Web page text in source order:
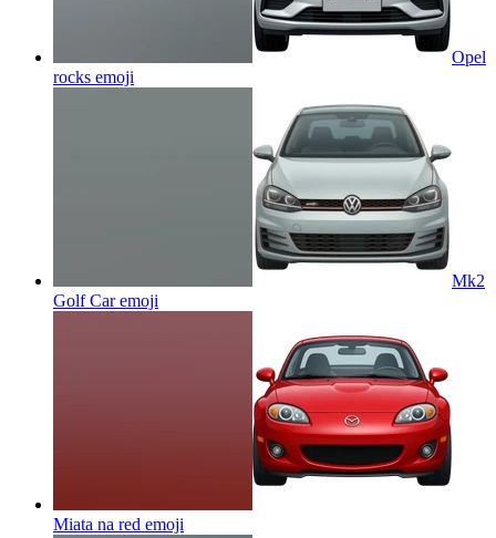
Opel
rocks emoji
Mk2
Golf Caremoji
Miata na red emoji